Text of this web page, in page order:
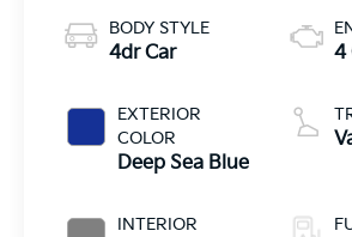
BODY STYLE
4dr Car
EXTERIOR
COLOR
Deep Sea Blue
INTERIOR
4